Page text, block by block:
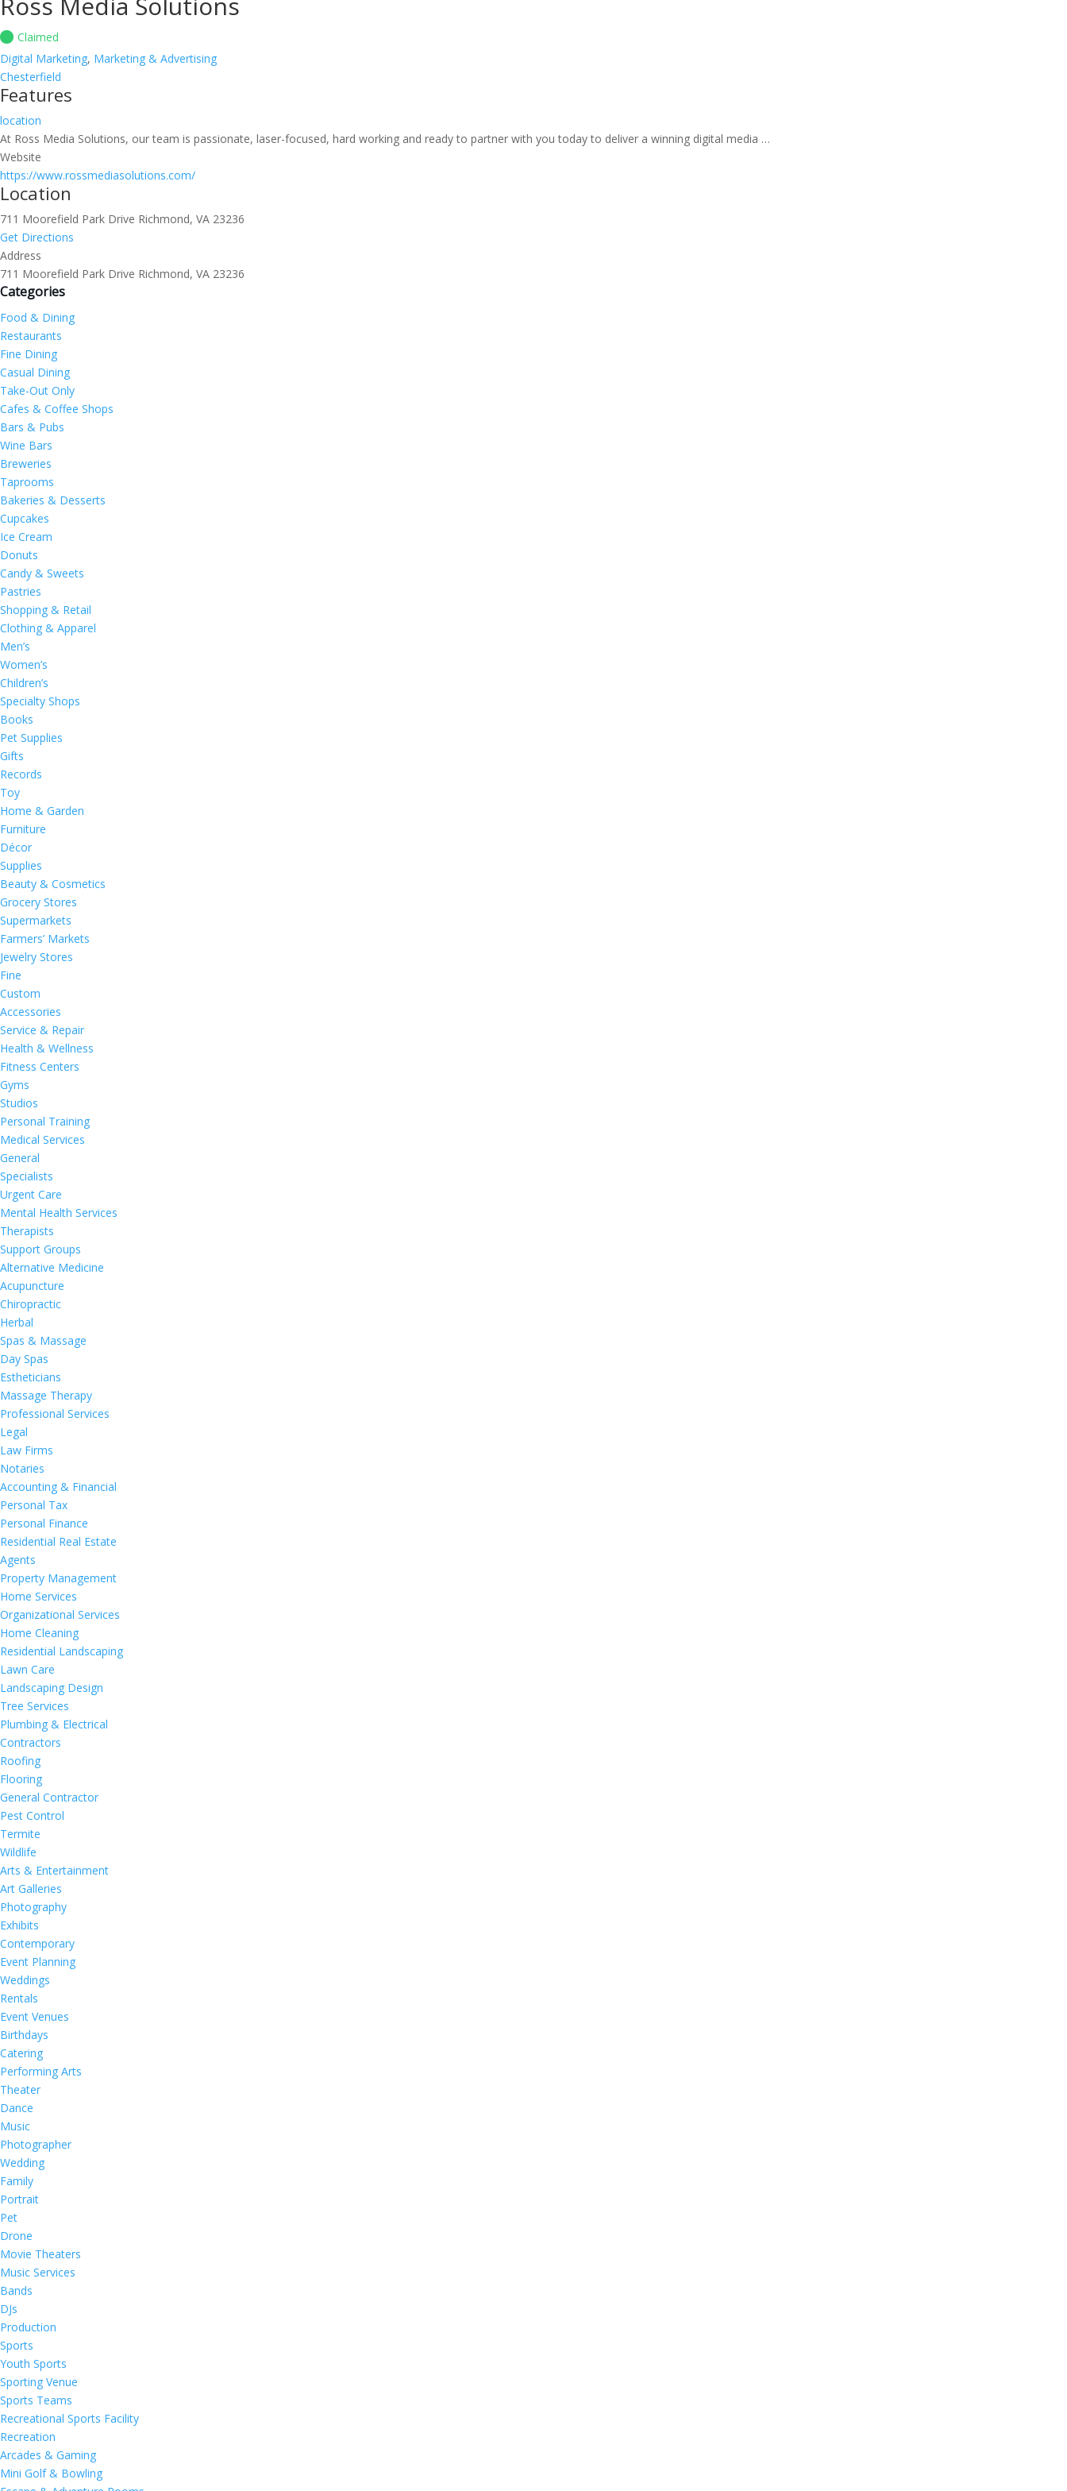
Claimed
Digital Marketing, Marketing & Advertising
Chesterfield
Features
location
At Ross Media Solutions, our team is passionate, laser-focused, hard working and ready to partner with you today to deliver a winning digital media …
Website
https://www.rossmediasolutions.com/
Location
711 Moorefield Park Drive Richmond, VA 23236
Get Directions
Address
711 Moorefield Park Drive Richmond, VA 23236
Categories
Food & Dining
Restaurants
Fine Dining
Casual Dining
Take-Out Only
Cafes & Coffee Shops
Bars & Pubs
Wine Bars
Breweries
Taprooms
Bakeries & Desserts
Cupcakes
Ice Cream
Donuts
Candy & Sweets
Pastries
Shopping & Retail
Clothing & Apparel
Men’s
Women’s
Children’s
Specialty Shops
Books
Pet Supplies
Gifts
Records
Toy
Home & Garden
Furniture
Décor
Supplies
Beauty & Cosmetics
Grocery Stores
Supermarkets
Farmers’ Markets
Jewelry Stores
Fine
Custom
Accessories
Service & Repair
Health & Wellness
Fitness Centers
Gyms
Studios
Personal Training
Medical Services
General
Specialists
Urgent Care
Mental Health Services
Therapists
Support Groups
Alternative Medicine
Acupuncture
Chiropractic
Herbal
Spas & Massage
Day Spas
Estheticians
Massage Therapy
Professional Services
Legal
Law Firms
Notaries
Accounting & Financial
Personal Tax
Personal Finance
Residential Real Estate
Agents
Property Management
Home Services
Organizational Services
Home Cleaning
Residential Landscaping
Lawn Care
Landscaping Design
Tree Services
Plumbing & Electrical
Contractors
Roofing
Flooring
General Contractor
Pest Control
Termite
Wildlife
Arts & Entertainment
Art Galleries
Photography
Exhibits
Contemporary
Event Planning
Weddings
Rentals
Event Venues
Birthdays
Catering
Performing Arts
Theater
Dance
Music
Photographer
Wedding
Family
Portrait
Pet
Drone
Movie Theaters
Music Services
Bands
DJs
Production
Sports
Youth Sports
Sporting Venue
Sports Teams
Recreational Sports Facility
Recreation
Arcades & Gaming
Mini Golf & Bowling